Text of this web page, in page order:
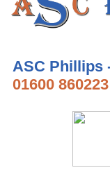
ASC Phillips
01600 860223